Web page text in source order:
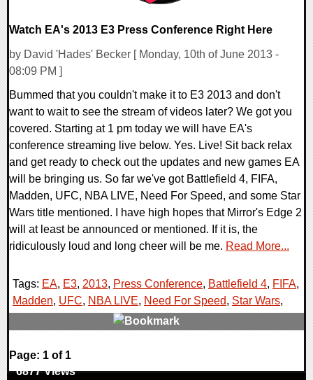
Watch EA's 2013 E3 Press Conference Right Here
by David 'Hades' Becker [ Monday, 10th of June 2013 -
08:09 PM ]
Bummed that you couldn't make it to E3 2013 and don't
want to wait to see the stream of videos later? We got you
covered. Starting at 1 pm today we will have EA's
conference streaming live below. Yes. Live! Sit back relax
and get ready to check out the updates and new games EA
will be bringing us. So far we've got Battlefield 4, FIFA,
Madden, UFC, NBA LIVE, Need For Speed, and some Star
Wars title mentioned. I have high hopes that Mirror's Edge 2
will at least be announced or mentioned. If it is, the
ridiculously loud and long cheer will be me. Read More...
Tags: EA, E3, 2013, Press Conference, Battlefield 4, FIFA,
Madden, UFC, NBA LIVE, Need For Speed, Star Wars,
0 Comments
6877 Views
Page: 1 of 1